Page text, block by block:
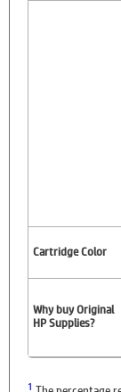
Cartridge Color
Why buy Original
HP Supplies?
1